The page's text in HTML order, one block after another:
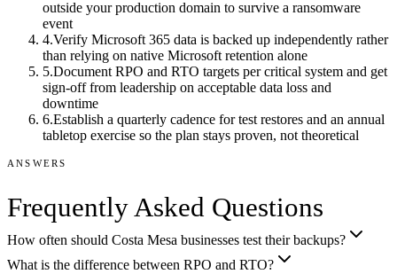
outside your production domain to survive a ransomware
event
4.Verify Microsoft 365 data is backed up independently rather
than relying on native Microsoft retention alone
5.Document RPO and RTO targets per critical system and get
sign-off from leadership on acceptable data loss and
downtime
6.Establish a quarterly cadence for test restores and an annual
tabletop exercise so the plan stays proven, not theoretical
ANSWERS
Frequently Asked Questions
How often should Costa Mesa businesses test their backups?
What is the difference between RPO and RTO?